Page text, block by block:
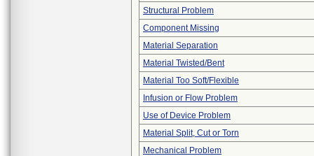
Structural Problem
Component Missing
Material Separation
Material Twisted/Bent
Material Too Soft/Flexible
Infusion or Flow Problem
Use of Device Problem
Material Split, Cut or Torn
Mechanical Problem